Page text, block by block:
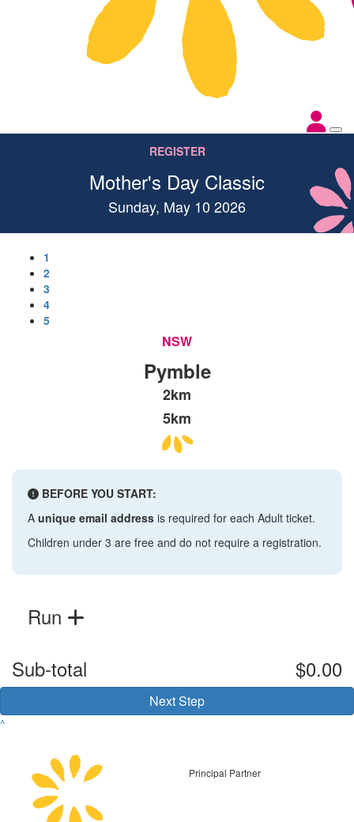
REGISTER
Mother's Day Classic
Sunday, May 10 2026
1
2
3
4
5
NSW
Pymble
2km
5km
BEFORE YOU START:
A unique email address is required for each Adult ticket.
Children under 3 are free and do not require a registration.
Run
Sub-total
$0.00
Next Step
^
Principal Partner